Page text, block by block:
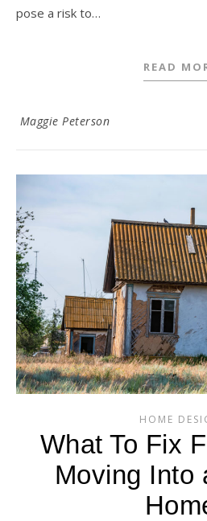
pose a risk to…
READ
Maggie Peterson
HOME
What To Fix
Moving Into